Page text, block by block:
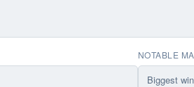
NOTABLE
Biggest